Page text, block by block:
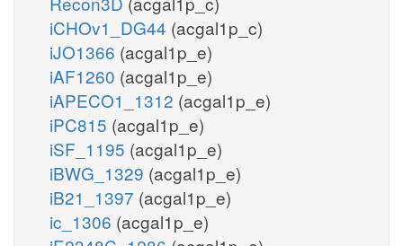
iCHOv1_DG44 (acgal1p_c)
iJO1366 (acgal1p_e)
iAF1260 (acgal1p_e)
iAPECO1_1312 (acgal1p_e)
iPC815 (acgal1p_e)
iSF_1195 (acgal1p_e)
iBWG_1329 (acgal1p_e)
iB21_1397 (acgal1p_e)
ic_1306 (acgal1p_e)